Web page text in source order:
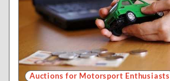
Auctions for Motorsport Enthusiasts